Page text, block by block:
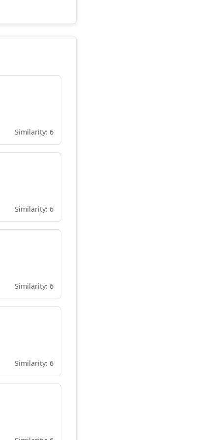
Similarity: 6
Similarity: 6
Similarity: 6
Similarity: 6